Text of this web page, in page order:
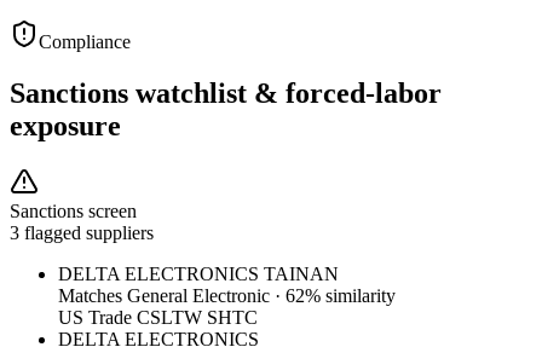
Compliance
Sanctions watchlist & forced-labor
exposure
Sanctions screen
3 flagged suppliers
DELTA ELECTRONICS TAINAN
Matches General Electronic · 62% similarity
US Trade CSLTW SHTC
DELTA ELECTRONICS